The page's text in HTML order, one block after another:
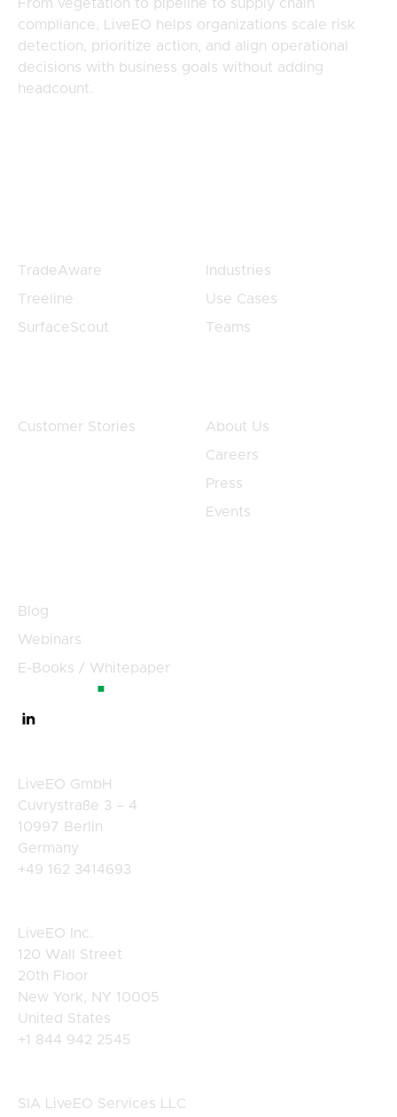
From vegetation to pipeline to supply chain
compliance, LiveEO helps organizations scale risk
detection, prioritize action, and align operational
decisions with business goals without adding
headcount.
TradeAware
Treeline
SurfaceScout
Industries
Use Cases
Teams
Customer Stories
Blog
Webinars
E-Books / Whitepaper
About Us
Careers
Press
Events
LiveEO GmbH
Cuvrystraße 3 – 4
10997 Berlin
Germany
+49 162 3414693
LiveEO Inc.
120 Wall Street
20th Floor
New York, NY 10005
United States
+1 844 942 2545
SIA LiveEO Services LLC